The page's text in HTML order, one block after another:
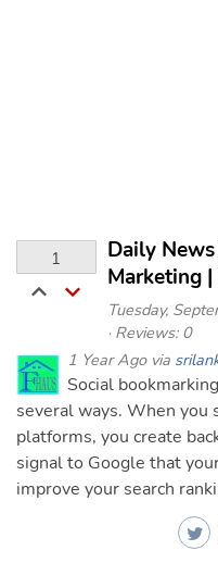
1
Daily
Marketing
Tuesday,
· Reviews: 0
1 Year Ago via
Social
several ways. When you
platforms, you create
signal to Google that
improve your search